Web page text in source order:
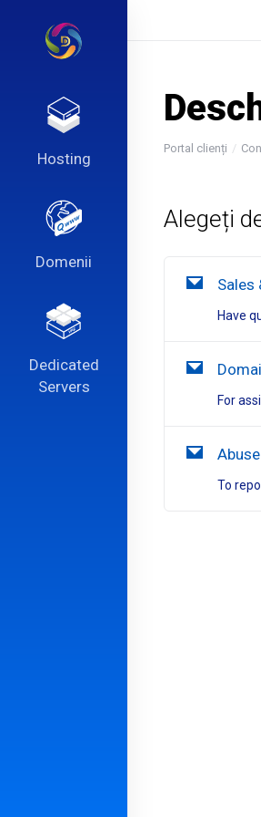
Hosting
Domenii
Dedicated
Servers
Portal clienți
Alegeți
Sales
Have
For
To